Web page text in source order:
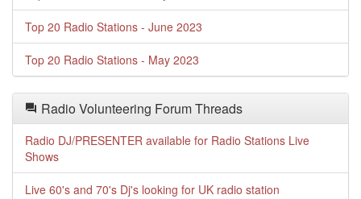
Top 20 Radio Stations - June 2023
Top 20 Radio Stations - May 2023
Radio Volunteering Forum Threads
Radio DJ/PRESENTER available for Radio Stations Live
Shows
Live 60's and 70's Dj's looking for UK radio station